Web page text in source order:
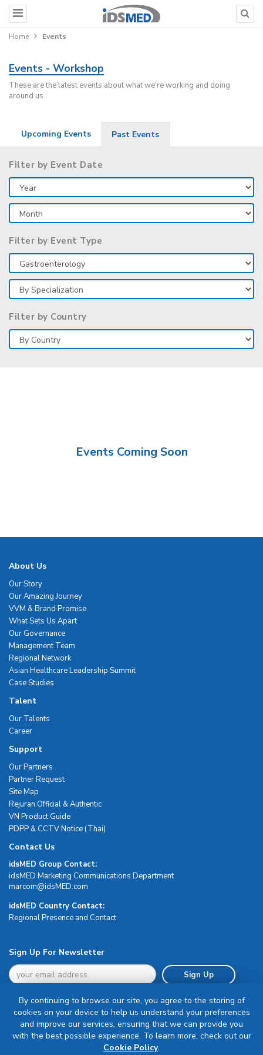
Home Events
Events - Workshop
These are the latest events about what we're working and doing
around us
Upcoming Events Past Events
Filter by Event Date
Filter by Event Type
Filter by Country
Events Coming Soon
About Us
Our Story
Our Amazing Journey
VVM & Brand Promise
What Sets Us Apart
Our Governance
Management Team
Regional Network
Asian Healthcare Leadership Summit
Case Studies
Talent
Our Talents
Career
Support
Our Partners
Partner Request
Site Map
Rejuran Official & Authentic
VN Product Guide
PDPP & CCTV Notice (Thai)
Contact Us
idsMED Group Contact:
idsMED Marketing Communications Department
moc.DEMsdi@mocram
idsMED Country Contact:
Regional Presence and Contact
Sign Up For Newsletter
Sign Up
Terms & Conditions
By continuing to browse our site, you agree to the storing of
cookies on your device to help us understand your preferences
and improve our services, ensuring that we can provide you
with the best possible experience. To learn more, check out our
Cookie Policy.